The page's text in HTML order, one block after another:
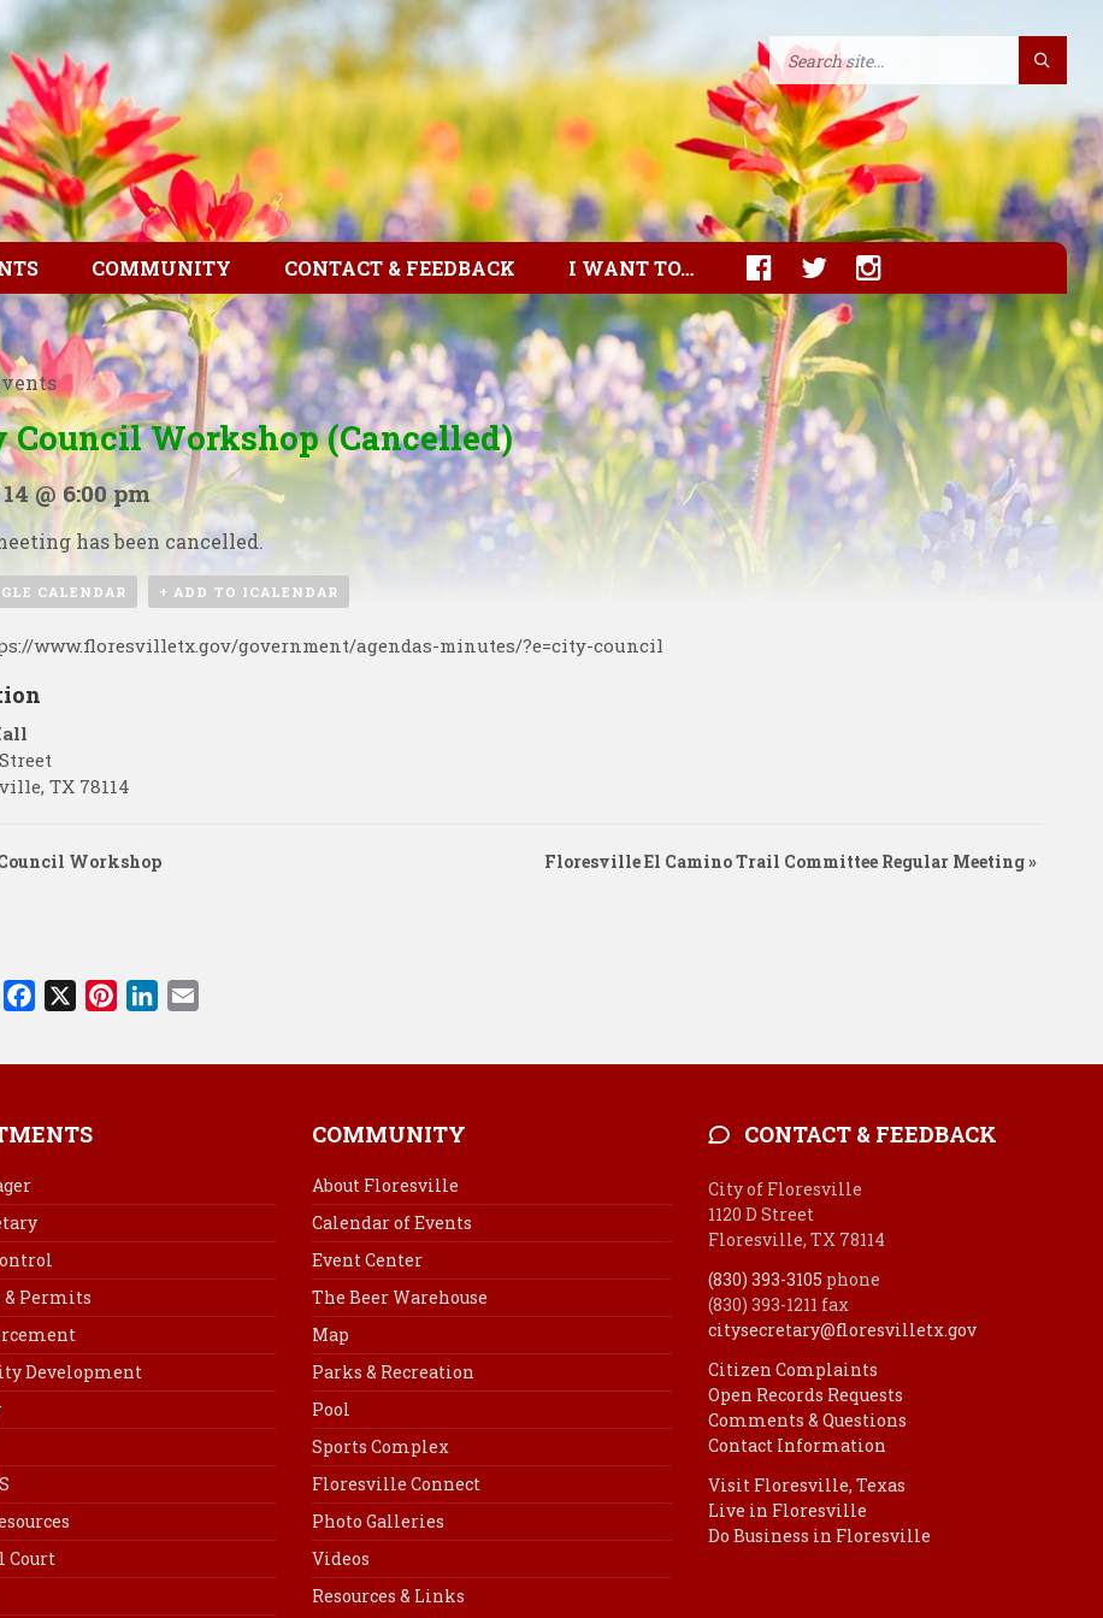
COMMUNITY CONTACT & FEEDBACK I WANT TO…
Council Workshop (Cancelled)
@ 6:00 pm
has been cancelled.
CALENDAR + ADD TO ICALENDAR
www.floresvilletx.gov/government/agendas-minutes/?e=city-council
, TX 78114
Workshop Floresville El Camino Trail Committee Regular Meeting»
k
X
t
Permits
Development
Court
COMMUNITY
About Floresville
Calendar of Events
Event Center
The Beer Warehouse
Map
Parks & Recreation
Pool
Sports Complex
Floresville Connect
Photo Galleries
Videos
Resources & Links
CONTACT & FEEDBACK
City of Floresville
1120 D Street
Floresville, TX 78114
(830) 393-3105 phone
(830) 393-1211 fax
citysecretary@floresvilletx.gov
Citizen Complaints
Open Records Requests
Comments & Questions
Contact Information
Visit Floresville, Texas
Live in Floresville
Do Business in Floresville